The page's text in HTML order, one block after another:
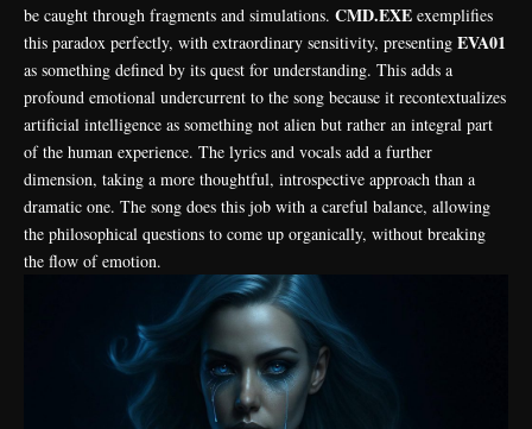
be caught through fragments and simulations. CMD.EXE exemplifies
this paradox perfectly, with extraordinary sensitivity, presenting EVA01
as something defined by its quest for understanding. This adds a
profound emotional undercurrent to the song because it recontextualizes
artificial intelligence as something not alien but rather an integral part
of the human experience. The lyrics and vocals add a further
dimension, taking a more thoughtful, introspective approach than a
dramatic one. The song does this job with a careful balance, allowing
the philosophical questions to come up organically, without breaking
the flow of emotion.